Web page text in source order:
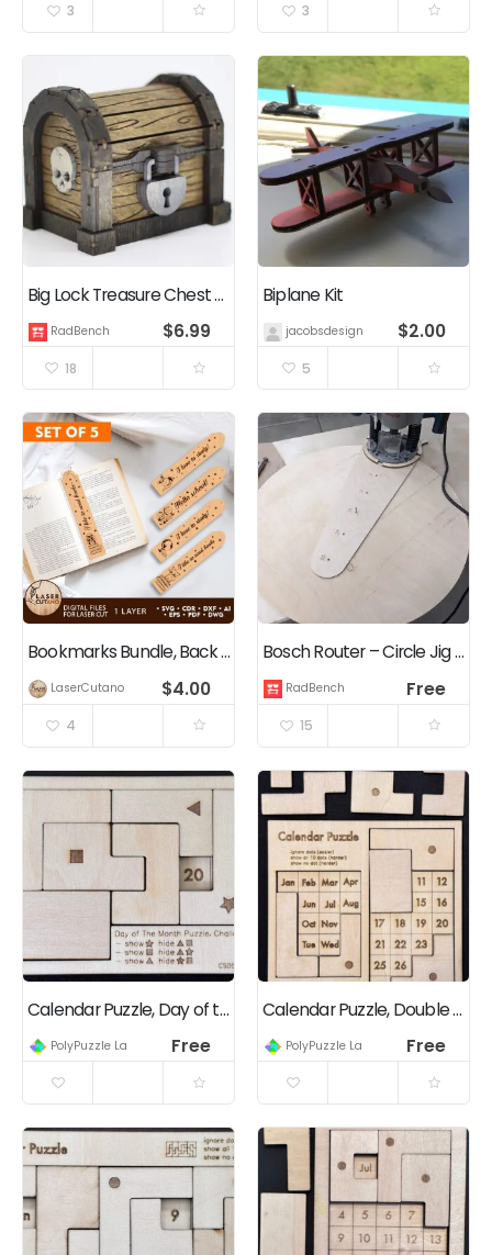
3 3
Big Lock Treasure Chest – 2.5mm – 6mm – Laser Cutting Files
RadBench $6.99
18
Biplane Kit
jacobsdesigns $2.00
5
Bookmarks Bundle, Back to School Crafts
LaserCutano $4.00
4
Bosch Router – Circle Jig Template
RadBench Free
15
Calendar Puzzle, Day of the Month, Square Grid, Multi-level Challenges
PolyPuzzle Lab Free
Calendar Puzzle, Double Panels, Multi-Level Challenges
PolyPuzzle Lab Free